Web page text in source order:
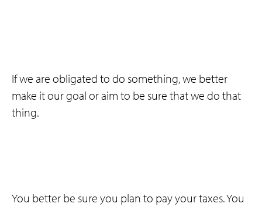
If we are obligated to do something, we better
make it our goal or aim to be sure that we do that
thing.
You better be sure you plan to pay your taxes. You